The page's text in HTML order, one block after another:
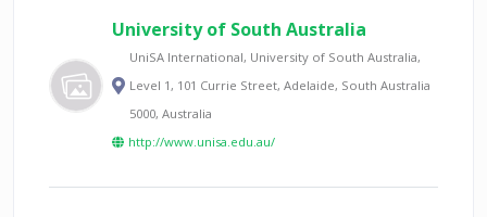
University of South Australia
UniSA International, University of South Australia,
Level 1, 101 Currie Street, Adelaide, South Australia
5000, Australia
http://www.unisa.edu.au/